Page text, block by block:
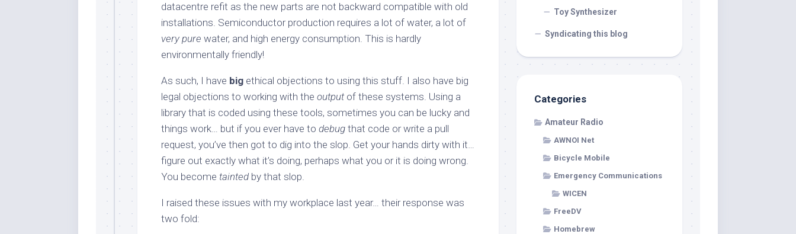
datacentre refit as the new parts are not backward compatible with old
installations. Semiconductor production requires a lot of water, a lot of
very pure water, and high energy consumption. This is hardly
environmentally friendly!
As such, I have big ethical objections to using this stuff. I also have big
legal objections to working with the outputof these systems. Using a
library that is coded using these tools, sometimes you can be lucky and
things work… but if you ever have to debug that code or write a pull
request, you’ve then got to dig into the slop. Get your hands dirty with it…
figure out exactly what it’s doing, perhaps what you or it is doing wrong.
You become taintedby that slop.
I raised these issues with my workplace last year… their response was
two fold:
Toy Synthesizer
Syndicating this blog
Categories
Amateur Radio
AWNOI Net
Bicycle Mobile
Emergency Communications
WICEN
FreeDV
Homebrew